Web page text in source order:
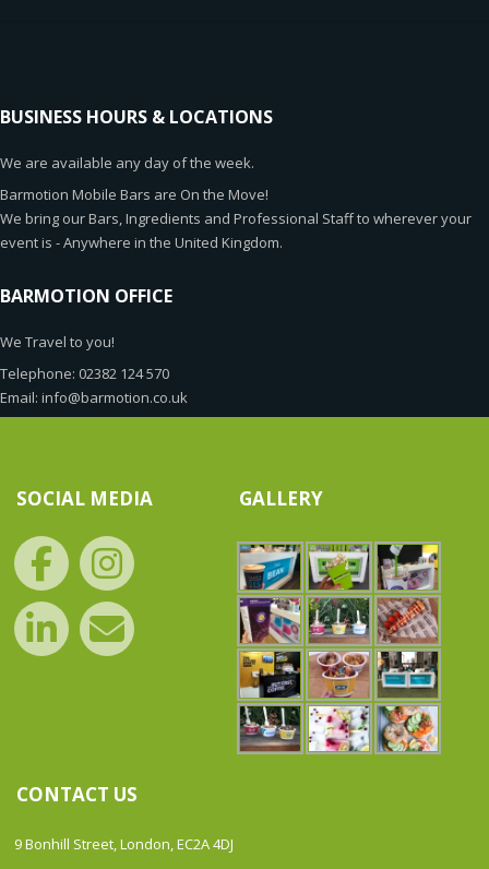
BUSINESS HOURS & LOCATIONS
We are available any day of the week.
Barmotion Mobile Bars are On the Move!
We bring our Bars, Ingredients and Professional Staff to wherever your
event is - Anywhere in the United Kingdom.
BARMOTION OFFICE
We Travel to you!
Telephone: 02382 124 570
Email: info@barmotion.co.uk
SOCIAL MEDIA GALLERY
CONTACT US
9 Bonhill Street, London, EC2A 4DJ